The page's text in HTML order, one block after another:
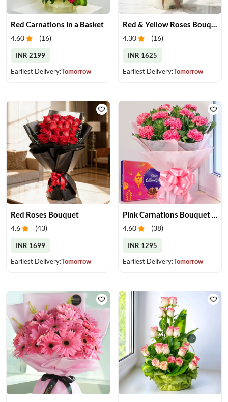
Red Carnations in a Basket
4.60 (16)
INR 2199
Earliest Delivery:Tomorrow
4.30 (16)
INR 1625
Earliest Delivery:Tomorrow
Red Roses Bouquet
4.6 (43)
INR 1699
Earliest Delivery:Tomorrow
Pink Carnations Bouquet & Chocolates
4.60 (38)
INR 1295
Earliest Delivery:Tomorrow